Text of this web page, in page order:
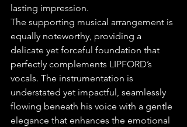
lasting impression.
The supporting musical arrangement is
equally noteworthy, providing a
delicate yet forceful foundation that
perfectly complements LIPFORD’s
vocals. The instrumentation is
understated yet impactful, seamlessly
flowing beneath his voice with a gentle
elegance that enhances the emotional